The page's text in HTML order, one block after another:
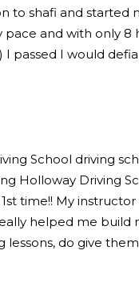
to shafi and started
and with only 8
I passed I would
School driving
Holloway Driving
time!! My
helped me build
lessons, do give